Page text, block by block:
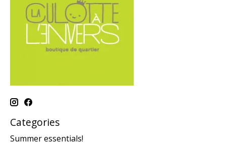
Categories
Summer essentials!